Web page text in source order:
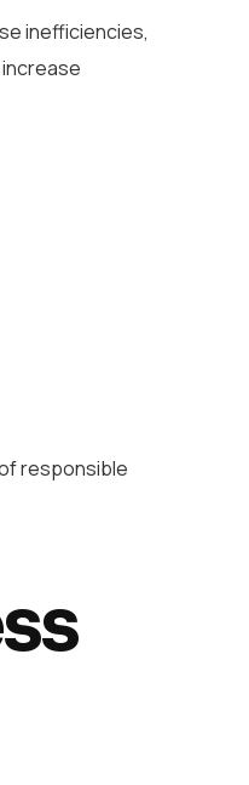
inefficiencies,
responsible